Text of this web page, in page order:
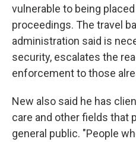
vulnerable to being
proceedings. The travel
administration said is
security, escalates the
enforcement to those
New also said he has
care and other fields that
general public. "People